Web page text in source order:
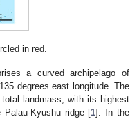
in red.
a curved archipelago of
degrees east longitude. The
total landmass, with its highest
Kyushu ridge [1]. In the